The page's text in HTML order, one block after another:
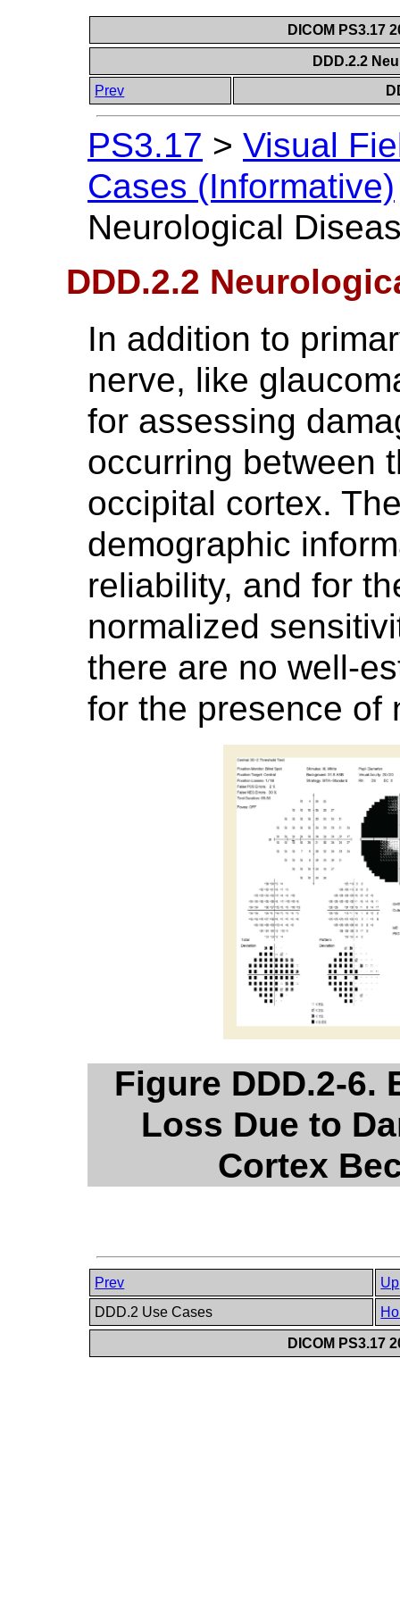
DICOM PS3.17
DDD.2.2
Prev
PS3.17 > Visual
Cases (Informative)
Neurological
DDD.2.2
In addition to
nerve, like
for assessing
occurring between
occipital cortex.
demographic
reliability, and for
normalized
there are no well-
for the presence of
Figure DDD.2-6.
Loss Due to
Cortex
Prev
Up
DDD.2 Use Cases
DICOM PS3.17